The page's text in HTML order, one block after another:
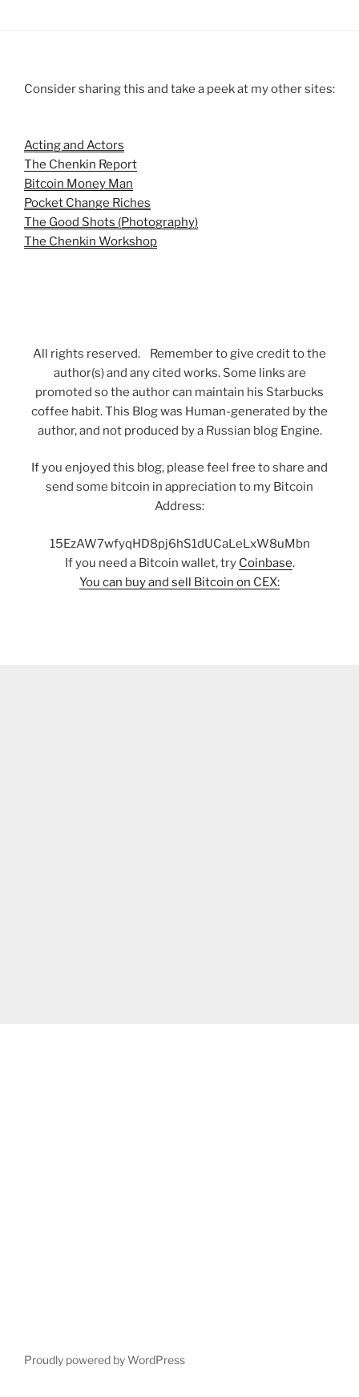
Consider sharing this and take a peek at my other sites:
Acting and Actors
The Chenkin Report
Bitcoin Money Man
Pocket Change Riches
The Good Shots (Photography)
The Chenkin Workshop
All rights reserved. Remember to give credit to the
author(s) and any cited works. Some links are
promoted so the author can maintain his Starbucks
coffee habit. This Blog was Human-generated by the
author, and not produced by a Russian blog Engine.
If you enjoyed this blog, please feel free to share and
send some bitcoin in appreciation to my Bitcoin
Address:
15EzAW7wfyqHD8pj6hS1dUCaLeLxW8uMbn
If you need a Bitcoin wallet, try Coinbase.
You can buy and sell Bitcoin on CEX:
Proudly powered by WordPress